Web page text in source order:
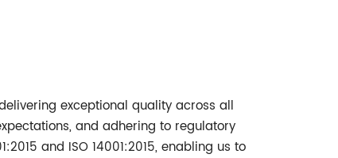
exceptional quality across all
and adhering to regulatory
and ISO 14001:2015, enabling us to